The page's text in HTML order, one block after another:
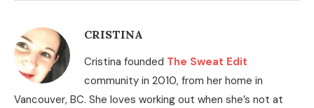
CRISTINA
Cristina founded The Sweat Edit
community in 2010, from her home in
Vancouver, BC. She loves working out when she’s not at